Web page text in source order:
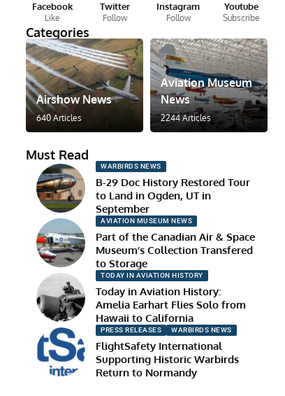
Facebook
Like
Twitter
Follow
Instagram
Follow
Youtube
Subscribe
Categories
Airshow News
640 Articles
Aviation Museum
News
2244 Articles
Must Read
WARBIRDS NEWS
B-29 Doc History Restored Tour
to Land in Ogden, UT in
September
AVIATION MUSEUM NEWS
Part of the Canadian Air & Space
Museum’s Collection Transfered
to Storage
TODAY IN AVIATION HISTORY
Today in Aviation History:
Amelia Earhart Flies Solo from
Hawaii to California
PRESS RELEASES WARBIRDS NEWS
FlightSafety International
Supporting Historic Warbirds
Return to Normandy